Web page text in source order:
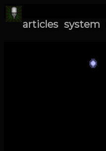
articles system